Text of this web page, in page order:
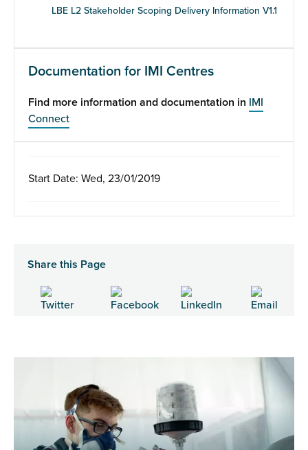
LBE L2 Stakeholder Scoping Delivery Information V1.1
Documentation for IMI Centres
Find more information and documentation in IMI
Connect
Start Date: Wed, 23/01/2019
Share this Page